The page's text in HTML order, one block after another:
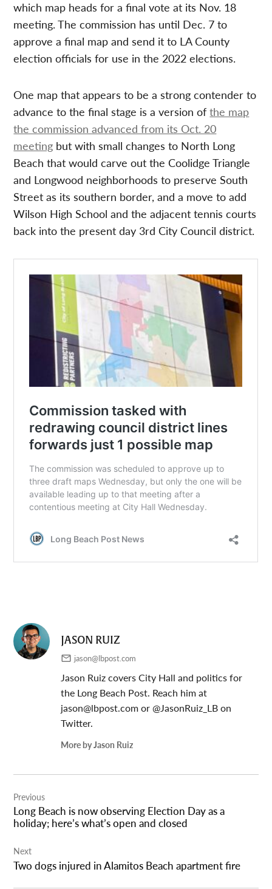
which map heads for a final vote at its Nov. 18
meeting. The commission has until Dec. 7 to
approve a final map and send it to LA County
election officials for use in the 2022 elections.
One map that appears to be a strong contender to
advance to the final stage is a version ofthe map
the commission advanced from its Oct. 20
meeting but with small changes to North Long
Beach that would carve out the Coolidge Triangle
and Longwood neighborhoods to preserve South
Street as its southern border, and a move to add
Wilson High School and the adjacent tennis courts
back into the present day 3rd City Council district.
JASON RUIZ
jason@lbpost.com
Jason Ruiz covers City Hall and politics for
the Long Beach Post. Reach him at
jason@lbpost.comor @JasonRuiz_LB on
Twitter.
More by Jason Ruiz
navigation
Previous
Long Beach is now observing Election Day as a
holiday; here’s what’s open and closed
Next
Two dogs injured in Alamitos Beach apartment fire